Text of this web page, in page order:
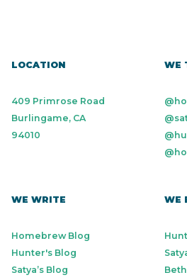
LOCATION
409 Primrose Road
Burlingame, CA
94010
WE
WE WRITE
Homebrew Blog
Hunter's Blog
Satya’s Blog
WE